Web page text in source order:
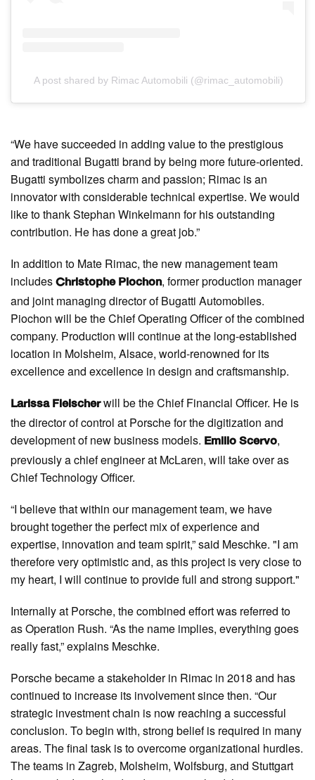
A post shared by Rimac Automobili (@rimac_automobili)
“We have succeeded in adding value to the prestigious
and traditional Bugatti brand by being more future-oriented.
Bugatti symbolizes charm and passion; Rimac is an
innovator with considerable technical expertise. We would
like to thank Stephan Winkelmann for his outstanding
contribution. He has done a great job.”
In addition to Mate Rimac, the new management team
includes Christophe Piochon, former production manager
and joint managing director of Bugatti Automobiles.
Piochon will be the Chief Operating Officer of the combined
company. Production will continue at the long-established
location in Molsheim, Alsace, world-renowned for its
excellence and excellence in design and craftsmanship.
Larissa Fleischerwill be the Chief Financial Officer. He is
the director of control at Porsche for the digitization and
development of new business models. Emilio Scervo,
previously a chief engineer at McLaren, will take over as
Chief Technology Officer.
“I believe that within our management team, we have
brought together the perfect mix of experience and
expertise, innovation and team spirit,” said Meschke. "I am
therefore very optimistic and, as this project is very close to
my heart, I will continue to provide full and strong support."
Internally at Porsche, the combined effort was referred to
as Operation Rush. “As the name implies, everything goes
really fast,” explains Meschke.
Porsche became a stakeholder in Rimac in 2018 and has
continued to increase its involvement since then. “Our
strategic investment chain is now reaching a successful
conclusion. To begin with, strong belief is required in many
areas. The final task is to overcome organizational hurdles.
The teams in Zagreb, Molsheim, Wolfsburg, and Stuttgart